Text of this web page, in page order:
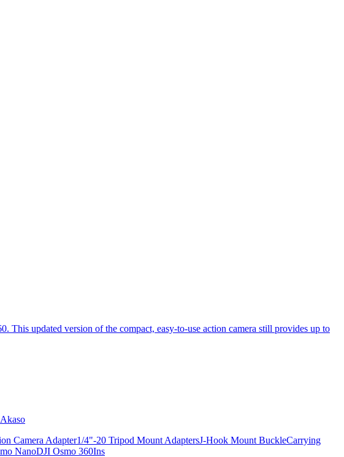
updated version of the compact, easy-to-use action camera still provides up to
Camera Adapter1/4"-20 Tripod Mount AdaptersJ-Hook Mount BuckleCarrying
NanoDJI Osmo 360Ins